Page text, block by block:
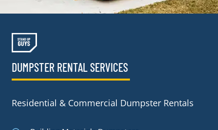
DUMPSTER RENTAL SERVICES
Residential & Commercial Dumpster Rentals